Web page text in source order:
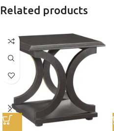
Related products